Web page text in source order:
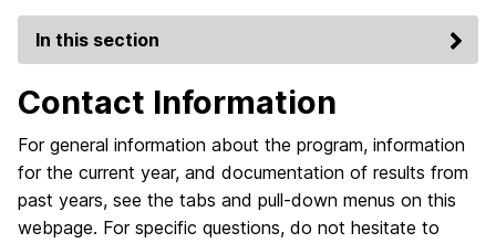
In this section
Contact Information
For general information about the program, information
for the current year, and documentation of results from
past years, see the tabs and pull-down menus on this
webpage. For specific questions, do not hesitate to